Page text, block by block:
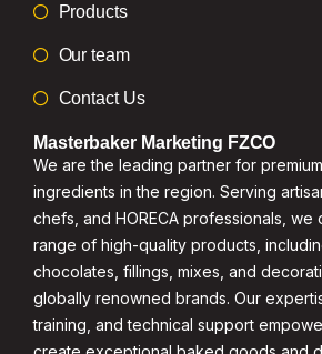
Products
Our team
Contact Us
Masterbaker Marketing FZCO
We are the leading partner for
ingredients in the region. Serving
chefs, and HORECA professionals,
range of high-quality products,
chocolates, fillings, mixes, and
globally renowned brands. Our
training, and technical support